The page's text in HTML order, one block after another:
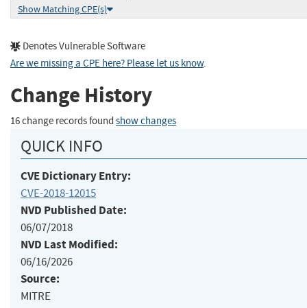
Show Matching CPE(s)
Denotes Vulnerable Software
Are we missing a CPE here? Please let us know.
Change History
16 change records found show changes
QUICK INFO
CVE Dictionary Entry:
CVE-2018-12015
NVD Published Date:
06/07/2018
NVD Last Modified:
06/16/2026
Source:
MITRE